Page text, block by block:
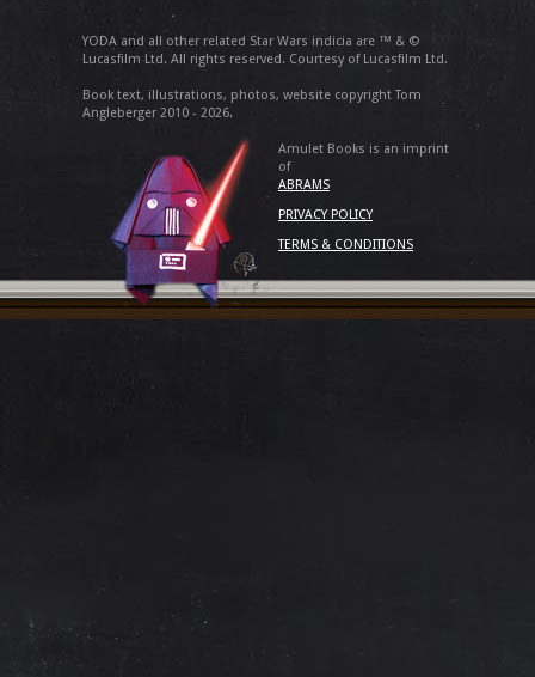
YODA and all other related Star Wars indicia are ™ & ©
Lucasfilm Ltd. All rights reserved. Courtesy of Lucasfilm Ltd.
Book text, illustrations, photos, website copyright Tom
Angleberger 2010 - 2026.
Amulet Books is an imprint
of
ABRAMS
PRIVACY POLICY
TERMS & CONDITIONS